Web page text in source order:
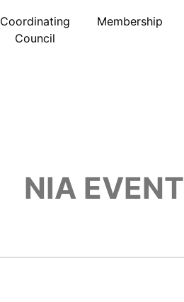
Coordinating
Council
Membership
NIA EVENT